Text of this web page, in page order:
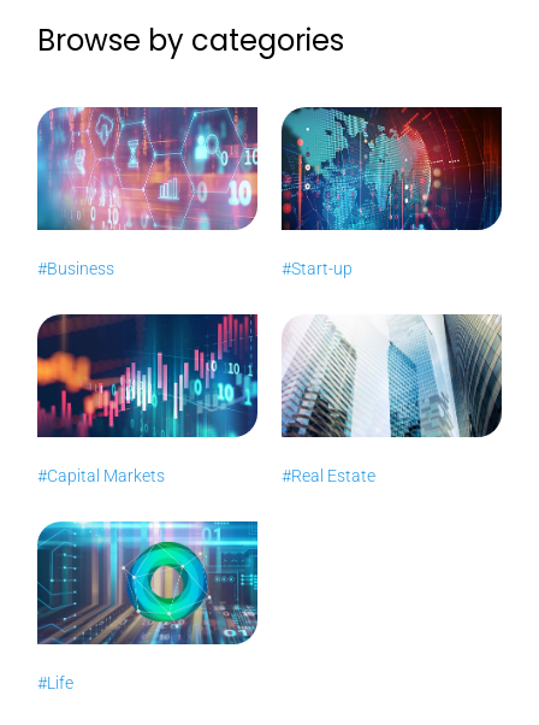
Browse by categories
#Business #Start-up
#Capital Markets #Real Estate
#Life